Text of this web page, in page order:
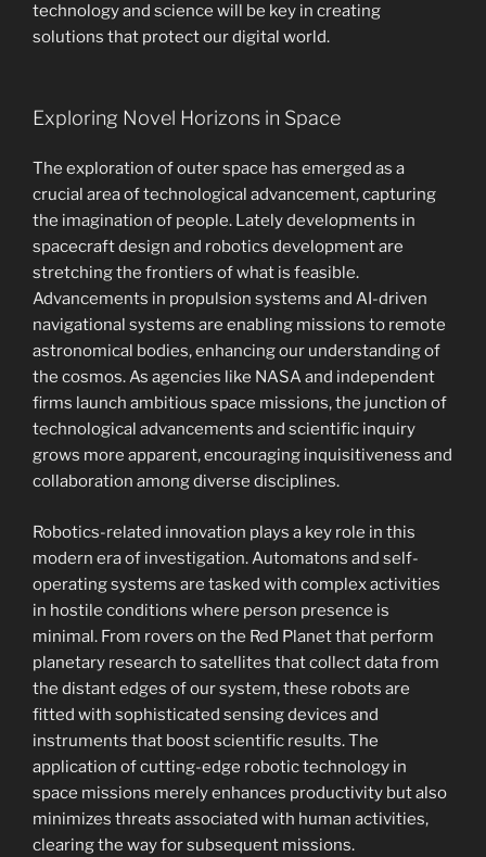
technology and science will be key in creating
solutions that protect our digital world.
Exploring Novel Horizons in Space
The exploration of outer space has emerged as a
crucial area of technological advancement, capturing
the imagination of people. Lately developments in
spacecraft design and robotics development are
stretching the frontiers of what is feasible.
Advancements in propulsion systems and AI-driven
navigational systems are enabling missions to remote
astronomical bodies, enhancing our understanding of
the cosmos. As agencies like NASA and independent
firms launch ambitious space missions, the junction of
technological advancements and scientific inquiry
grows more apparent, encouraging inquisitiveness and
collaboration among diverse disciplines.
Robotics-related innovation plays a key role in this
modern era of investigation. Automatons and self-
operating systems are tasked with complex activities
in hostile conditions where person presence is
minimal. From rovers on the Red Planet that perform
planetary research to satellites that collect data from
the distant edges of our system, these robots are
fitted with sophisticated sensing devices and
instruments that boost scientific results. The
application of cutting-edge robotic technology in
space missions merely enhances productivity but also
minimizes threats associated with human activities,
clearing the way for subsequent missions.